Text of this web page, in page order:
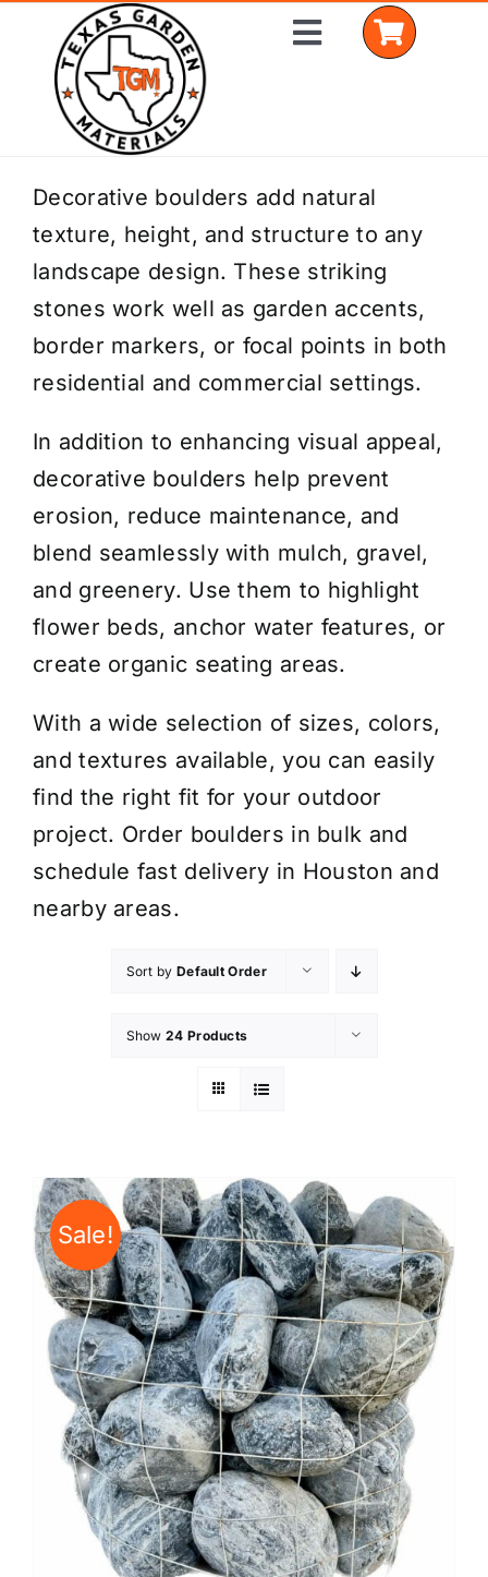
content
Toggle
Home
Shop Materials
Delivery Areas
Coverage Calculator
Get a Quote
Decorative boulders add natural
texture, height, and structure to any
landscape design. These striking
stones work well as garden accents,
border markers, or focal points in both
residential and commercial settings.
In addition to enhancing visual appeal,
decorative boulders help prevent
erosion, reduce maintenance, and
blend seamlessly with mulch, gravel,
and greenery. Use them to highlight
flower beds, anchor water features, or
create organic seating areas.
With a wide selection of sizes, colors,
and textures available, you can easily
find the right fit for your outdoor
project. Order boulders in bulk and
schedule fast delivery in Houston and
nearby areas.
Sort by Default Order
Show 24 Products
Sale!